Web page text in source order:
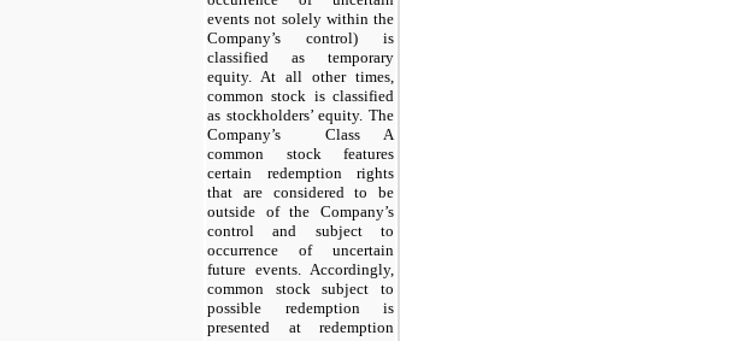
events not solely within the
Company’s control) is
classified as temporary
equity. At all other times,
common stock is classified
as stockholders’ equity. The
Company’s Class A
common stock features
certain redemption rights
that are considered to be
outside of the Company’s
control and subject to
occurrence of uncertain
future events. Accordingly,
common stock subject to
possible redemption is
presented at redemption